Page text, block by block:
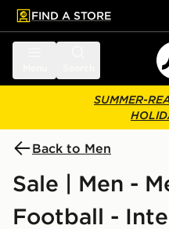
main content
Skip footer
FIND A STORE
SUMMER-
Back to Men
Sale | Men -
Football -